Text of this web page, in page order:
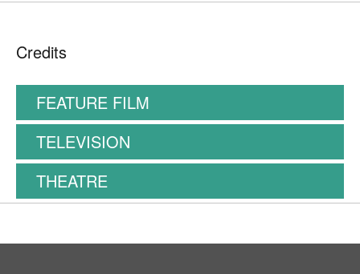
Credits
FEATURE FILM
TELEVISION
THEATRE